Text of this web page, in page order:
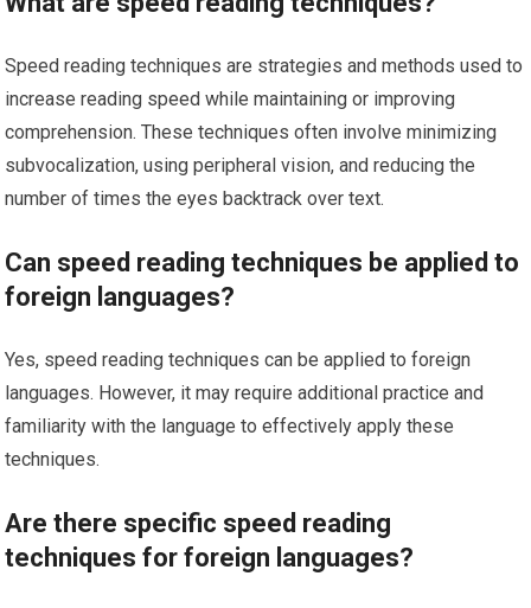
Speed reading techniques are strategies and methods used to
increase reading speed while maintaining or improving
comprehension. These techniques often involve minimizing
subvocalization, using peripheral vision, and reducing the
number of times the eyes backtrack over text.
Can speed reading techniques be applied to
foreign languages?
Yes, speed reading techniques can be applied to foreign
languages. However, it may require additional practice and
familiarity with the language to effectively apply these
techniques.
Are there specific speed reading
techniques for foreign languages?